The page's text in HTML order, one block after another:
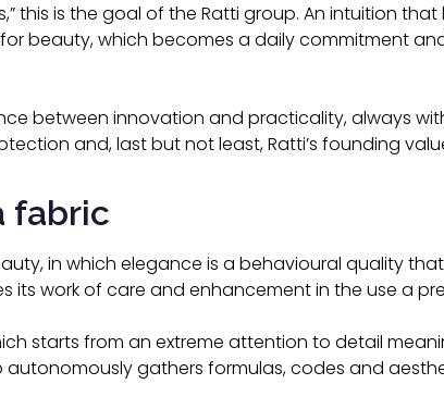
this is the goal of the Ratti group. An intuition
beauty, which becomes a daily commitment
between innovation and practicality, always
and, last but not least, Ratti’s founding
fabric
in which elegance is a behavioural quality
its work of care and enhancement in the use a
starts from an extreme attention to detail
gathers formulas, codes and